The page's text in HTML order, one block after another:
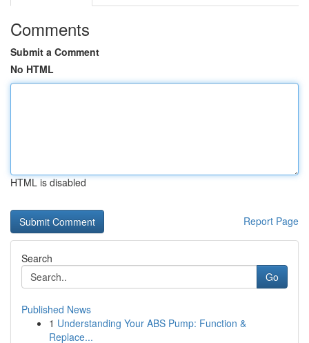
Comments
Submit a Comment
No HTML
HTML is disabled
Report Page
Search
Go
Published News
1 Understanding Your ABS Pump: Function &
Replace...